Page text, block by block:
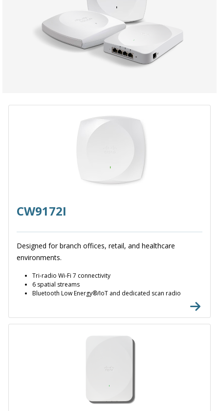
CW9172I
Designed for branch offices, retail, and healthcare
environments.
Tri-radio Wi-Fi 7 connectivity
6 spatial streams
Bluetooth Low Energy®/IoT and dedicated scan radio